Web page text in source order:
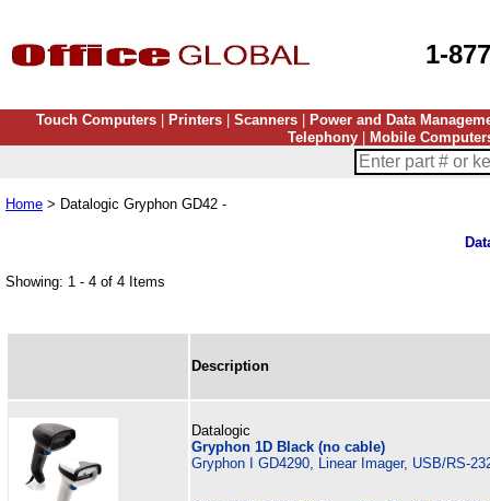
1-
Touch Computers| Printers| Scanners|
Power and Data
Telephony
Mobile
Home > Datalogic Gryphon GD42 -
Showing: 1 - 4 of 4 Items
Description
Datalogic
Gryphon 1D Black (no cable)
Gryphon I GD4290, Linear Imager, USB/RS-